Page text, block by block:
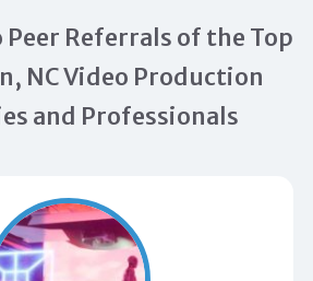
Peer Referrals of the Top
NC Video Production
and Professionals